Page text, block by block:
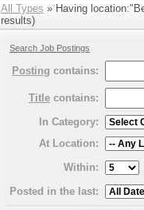
All Types » Having
results)
Search Job Postings
Posting contains:
Title contains:
In Category:
At Location:
Within:
Posted in the last: